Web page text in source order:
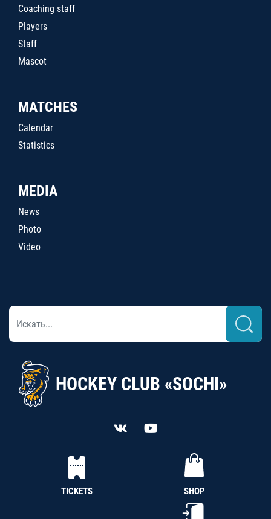
Coaching staff
Players
Staff
Mascot
MATCHES
Calendar
Statistics
MEDIA
News
Photo
Video
HOCKEY CLUB «SOCHI»
TICKETS SHOP